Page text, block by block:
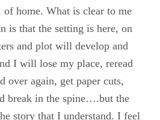
of home. What is clear to me
is that the setting is here, on
and plot will develop and
I will lose my place, reread
over again, get paper cuts,
break in the spine….but the
story that I understand. I feel